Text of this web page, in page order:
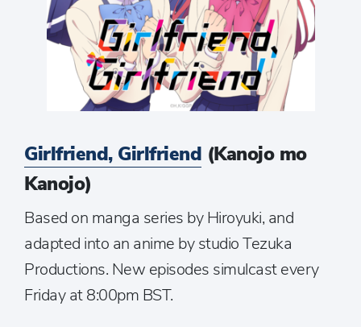
Girlfriend, Girlfriend (Kanojo mo
Kanojo)
Based on manga series by Hiroyuki, and
adapted into an anime by studio Tezuka
Productions. New episodes simulcast every
Friday at 8:00pm BST.